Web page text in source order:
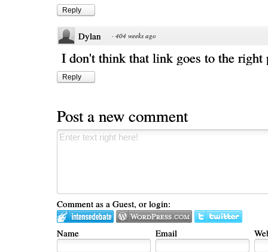
Reply
Dylan · 404 weeks ago
I don't think that link goes to the right
Reply
Post a new comment
Comment as a Guest, or login:
Name Email